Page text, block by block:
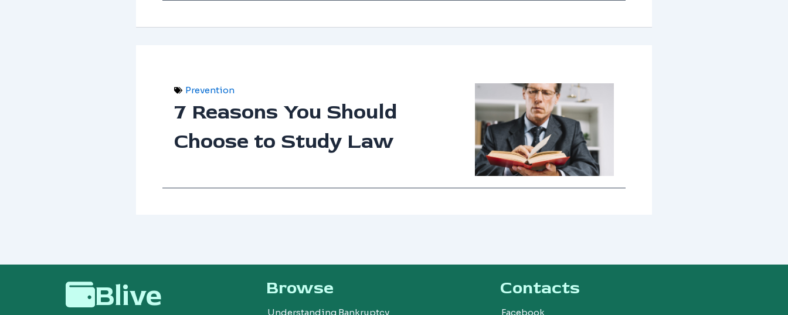
Prevention
7 Reasons You Should
Choose to Study Law
Blive Browse
Understanding Bankruptcy
Contacts
Facebook